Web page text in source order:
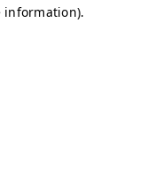
information).